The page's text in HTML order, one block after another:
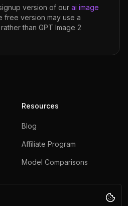
version of our ai image
free version may use a
than GPT Image 2
Resources
Blog
Affiliate Program
Model Comparisons